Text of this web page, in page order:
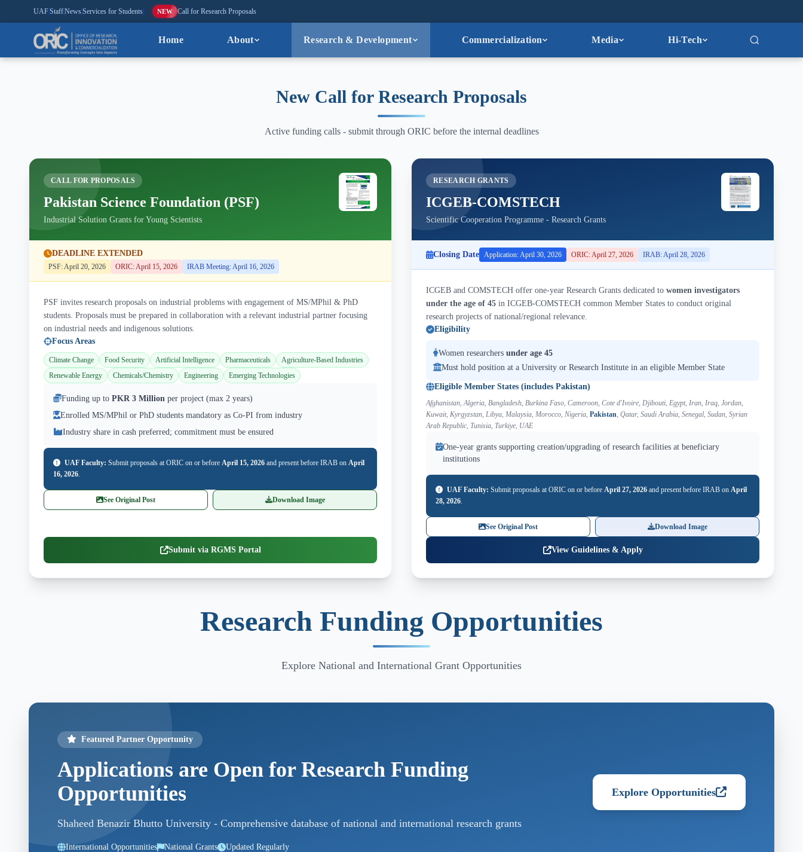
UAFStaffNewsServices for Students NEW Call for Research Proposals
Home About Research & Development Commercialization Media Hi-Tech
New Call for Research Proposals
Active funding calls - submit through ORIC before the internal deadlines
CALL FOR PROPOSALS
Pakistan Science Foundation (PSF)
Industrial Solution Grants for Young Scientists
DEADLINE EXTENDED
PSF: April 20, 2026 ORIC: April 15, 2026 IRAB Meeting: April 16, 2026
PSF invites research proposals on industrial problems with engagement of MS/MPhil & PhD
students. Proposals must be prepared in collaboration with a relevant industrial partner focusing
on industrial needs and indigenous solutions.
Focus Areas
Climate Change Food Security Artificial Intelligence Pharmaceuticals
Agriculture-Based Industries
Renewable Energy
Chemicals/Chemistry Engineering Emerging Technologies
Funding up to PKR 3 Million per project (max 2 years)
Enrolled MS/MPhil or PhD students mandatory as Co-PI from industry
Industry share in cash preferred; commitment must be ensured
UAF Faculty: Submit proposals at ORIC on or before April 15, 2026 and present before IRAB on April
16, 2026.
See Original Post Download Image
Submit via RGMS Portal
RESEARCH GRANTS
ICGEB-COMSTECH
Scientific Cooperation Programme - Research Grants
Closing Date Application: April 30, 2026 ORIC: April 27, 2026 IRAB: April 28, 2026
ICGEB and COMSTECH offer one-year Research Grants dedicated to women investigators
under the age of 45 in ICGEB-COMSTECH common Member States to conduct original
research projects of national/regional relevance.
Eligibility
Women researchers under age 45
Must hold position at a University or Research Institute in an eligible Member State
Eligible Member States (includes Pakistan)
Afghanistan, Algeria, Bangladesh, Burkina Faso, Cameroon, Cote d'Ivoire, Djibouti, Egypt, Iran, Iraq, Jordan,
Kuwait, Kyrgyzstan, Libya, Malaysia, Morocco, Nigeria, Pakistan, Qatar, Saudi Arabia, Senegal, Sudan, Syrian
Arab Republic, Tunisia, Turkiye, UAE
One-year grants supporting creation/upgrading of research facilities at beneficiary
institutions
UAF Faculty: Submit proposals at ORIC on or before April 27, 2026 and present before IRAB on April
28, 2026.
See Original Post Download Image
View Guidelines & Apply
Research Funding Opportunities
Explore National and International Grant Opportunities
Featured Partner Opportunity
Applications are Open for Research Funding
Opportunities
Shaheed Benazir Bhutto University - Comprehensive database of national and international research grants
International Opportunities National Grants Updated Regularly
Explore Opportunities